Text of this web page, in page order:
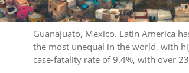
Guanajuato, Mexico. Latin America
the most unequal in the world, with
case-fatality rate of 9.4%, with over